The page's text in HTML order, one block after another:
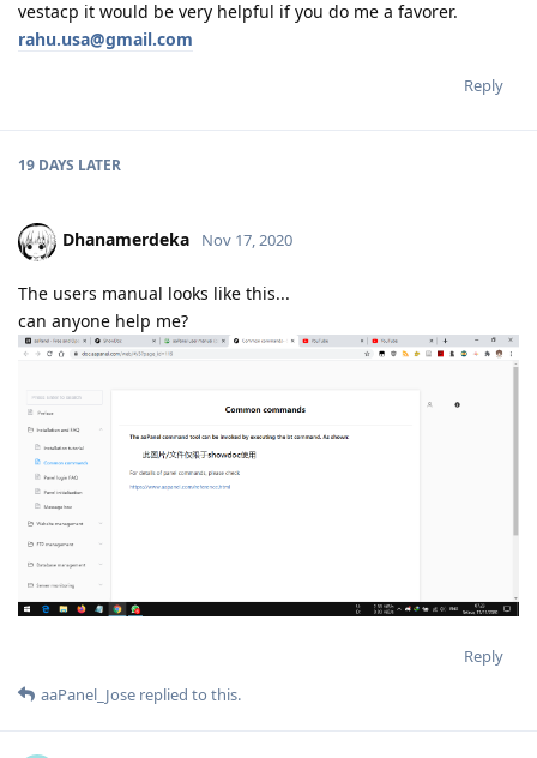
vestacp it would be very helpful if you do me a favorer.
rahu.usa@gmail.com
Reply
19 DAYS LATER
Dhanamerdeka Nov 17, 2020
The users manual looks like this...
can anyone help me?
Reply
aaPanel_Jose replied to this.